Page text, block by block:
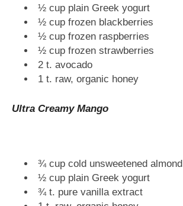
½ cup plain Greek yogurt
½ cup frozen blackberries
½ cup frozen raspberries
½ cup frozen strawberries
2 t. avocado
1 t. raw, organic honey
Ultra Creamy Mango
¾ cup cold unsweetened almond
½ cup plain Greek yogurt
¾ t. pure vanilla extract